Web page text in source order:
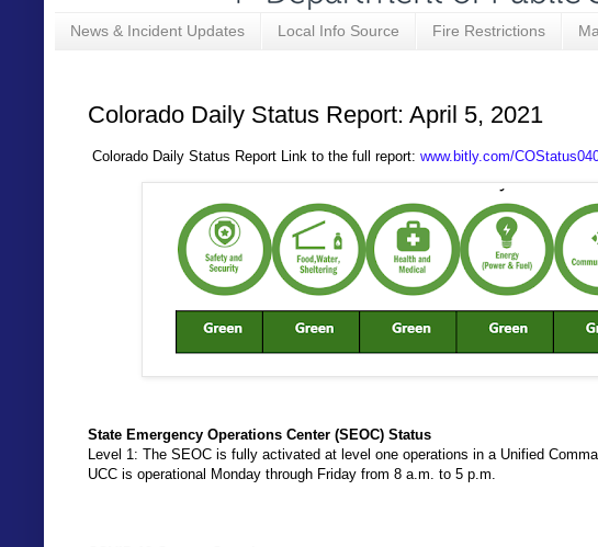
News & Incident Updates Local Info Source Fire Restrictions
Colorado Daily Status Report: April 5, 2021
Colorado Daily Status Report Link to the full report: www.bitly.com/
State Emergency Operations Center (SEOC) Status
Level 1: The SEOC is fully activated at level one operations in a Unified
UCC is operational Monday through Friday from 8 a.m. to 5 p.m.